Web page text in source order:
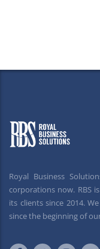
Royal Business
corporations now. RBS
its clients since 2014.
since the beginning of